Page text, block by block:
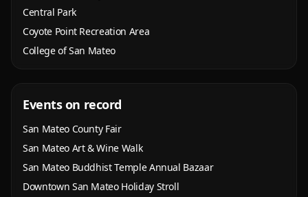
Central Park
Coyote Point Recreation Area
College of San Mateo
Events on record
San Mateo County Fair
San Mateo Art & Wine Walk
San Mateo Buddhist Temple Annual Bazaar
Downtown San Mateo Holiday Stroll